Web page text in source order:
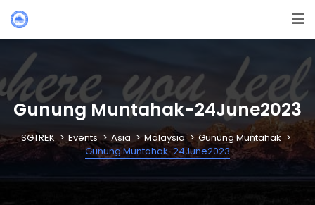
Gunung Muntahak-24June2023
SGTREK Events Asia Malaysia
Gunung Muntahak
Gunung Muntahak-24June2023